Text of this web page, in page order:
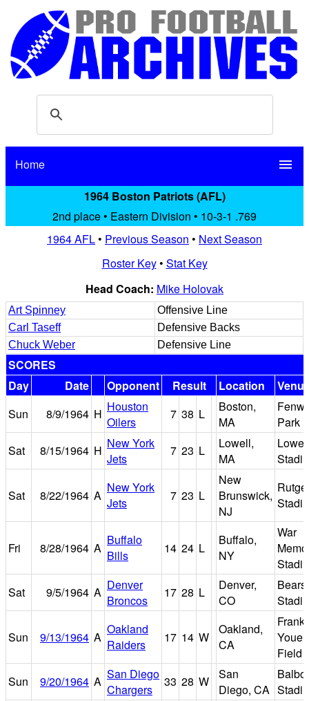
Home menu
1964 Boston Patriots (AFL)
2nd place • Eastern Division • 10-3-1 .769
1964 AFL• Previous Season • Next Season
Roster Key• Stat Key
Head Coach: Mike Holovak
Art Spinney
Offensive Line
Carl Taseff
Defensive Backs
Chuck Weber
Defensive Line
SCORES
Day
Date Opponent Result Location
Sun
8/9/1964 H Houston
Oilers
7 38 L
Boston,
MA
Park
Sat
8/15/1964 H New York
Jets
7 23 L
Lowell,
MA
Lowell
Sat 8/22/1964 A
New York
Jets
7 23 L
New
Brunswick,
NJ
Fri 8/28/1964 A
Buffalo
Bills
14 24 L
Buffalo,
NY
War
Sat
9/5/1964 A Denver
Broncos
17 28 L
Denver,
CO
Bears
Sun 9/13/1964 A
Oakland
Raiders
17 14 W
Oakland,
CA
Frank
Youell
Field
Sun
9/20/1964 A San Diego
Chargers
33 28 W
San
Diego, CA